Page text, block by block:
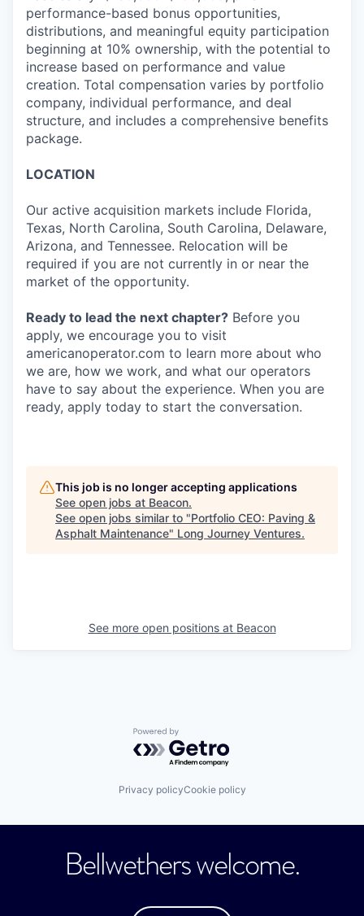
performance-based bonus opportunities,
distributions, and meaningful equity participation
beginning at 10% ownership, with the potential to
increase based on performance and value
creation. Total compensation varies by portfolio
company, individual performance, and deal
structure, and includes a comprehensive benefits
package.
LOCATION
Our active acquisition markets include Florida,
Texas, North Carolina, South Carolina, Delaware,
Arizona, and Tennessee. Relocation will be
required if you are not currently in or near the
market of the opportunity.
Ready to lead the next chapter? Before you
apply, we encourage you to visit
americanoperator.com to learn more about who
we are, how we work, and what our operators
have to say about the experience. When you are
ready, apply today to start the conversation.
This job is no longer accepting applications
See open jobs at Beacon.
See open jobs similar to "Portfolio CEO: Paving &
Asphalt Maintenance" Long Journey Ventures.
See more open positions at Beacon
Powered by Getro.com
Privacy policyCookie policy
Bellwethers welcome.